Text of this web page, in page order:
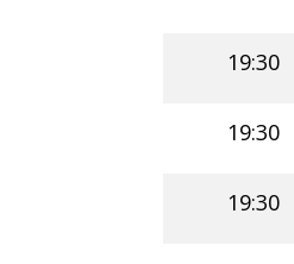
19:30
19:30
19:30